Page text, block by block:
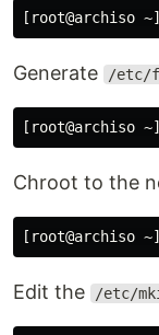
Generate /etc/
Chroot to the
Edit the /etc/